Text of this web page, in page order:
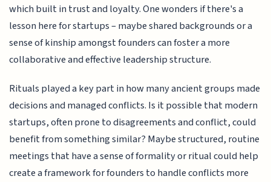
which built in trust and loyalty. One wonders if there's a
lesson here for startups – maybe shared backgrounds or a
sense of kinship amongst founders can foster a more
collaborative and effective leadership structure.
Rituals played a key part in how many ancient groups made
decisions and managed conflicts. Is it possible that modern
startups, often prone to disagreements and conflict, could
benefit from something similar? Maybe structured, routine
meetings that have a sense of formality or ritual could help
create a framework for founders to handle conflicts more